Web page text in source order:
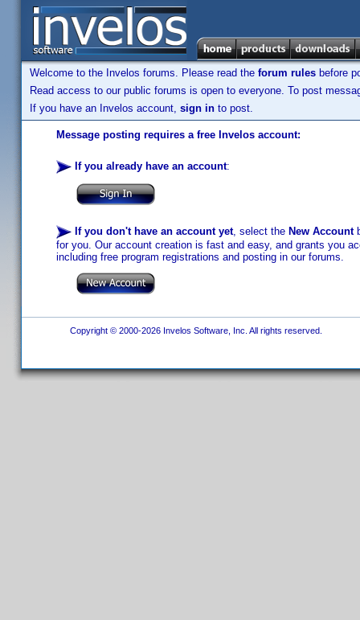
Welcome to the Invelos forums. Please read the forum rules before
Read access to our public forums is open to everyone. To post
If you have an Invelos account, sign in to post.
Message posting requires a free Invelos account:
If you already have an account:
If you don't have an account yet, select the New Account
for you. Our account creation is fast and easy, and grants you
including free program registrations and posting in our forums.
Copyright © 2000-2026 Invelos Software, Inc. All rights reserved.